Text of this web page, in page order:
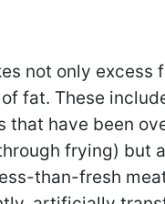
not only excess
fat. These
that have been
frying) but
than-fresh